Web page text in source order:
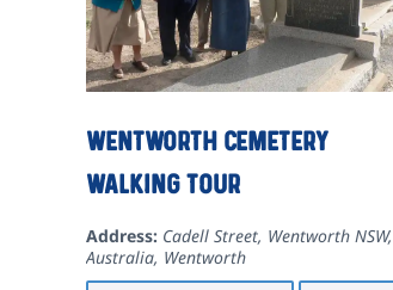
Wentworth Cemetery
Walking Tour
Address: Cadell Street, Wentworth NSW,
Australia, Wentworth